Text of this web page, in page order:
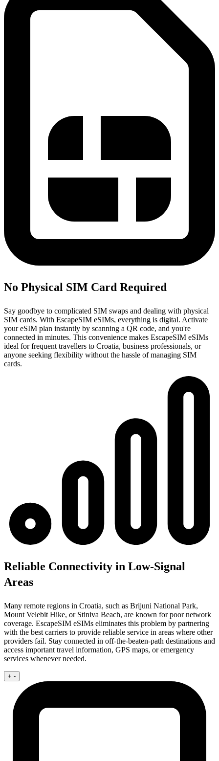
No Physical SIM Card Required
Say goodbye to complicated SIM swaps and dealing with physical
SIM cards. With EscapeSIM eSIMs, everything is digital. Activate
your eSIM plan instantly by scanning a QR code, and you're
connected in minutes. This convenience makes EscapeSIM eSIMs
ideal for frequent travellers to Croatia, business professionals, or
anyone seeking flexibility without the hassle of managing SIM
cards.
Reliable Connectivity in Low-Signal
Areas
Many remote regions in Croatia, such as Brijuni National Park,
Mount Velebit Hike, or Stiniva Beach, are known for poor network
coverage. EscapeSIM eSIMs eliminates this problem by partnering
with the best carriers to provide reliable service in areas where other
providers fail. Stay connected in off-the-beaten-path destinations and
access important travel information, GPS maps, or emergency
services whenever needed.
+ -